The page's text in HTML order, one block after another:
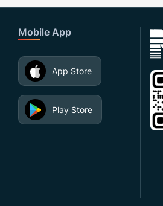
Mobile App
App Store
Play Store